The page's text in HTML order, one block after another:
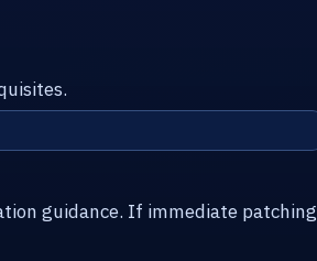
guidance. If immediate patching